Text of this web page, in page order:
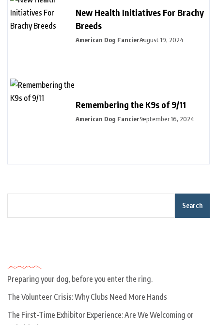
New Health Initiatives For Brachy
Breeds
American Dog FancierAugust 19, 2024
Remembering the K9s of 9/11
American Dog FancierSeptember 16, 2024
Search
Preparing your dog, before you enter the ring.
The Volunteer Crisis: Why Clubs Need More Hands
The First-Time Exhibitor Experience: Are We Welcoming or